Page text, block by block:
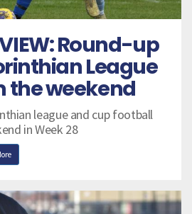
Round-up
League
the weekend
league and cup football
in Week 28